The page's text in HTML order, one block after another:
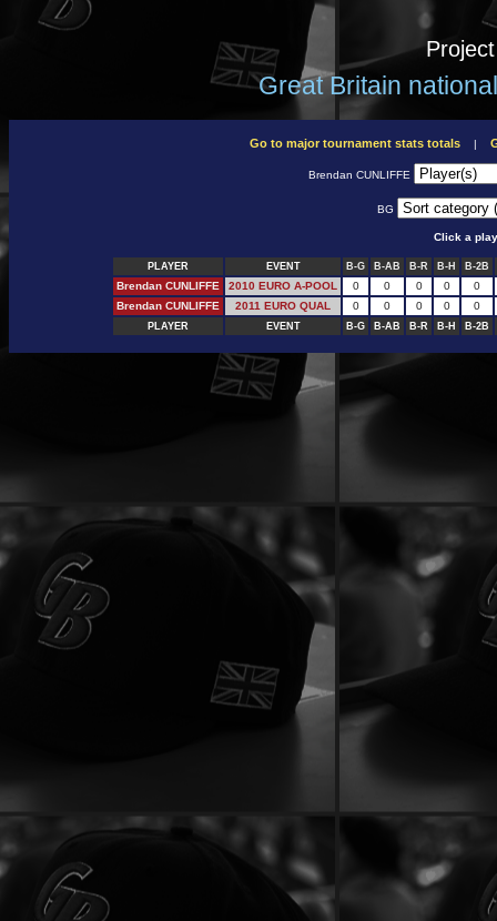
Great Britain
Go to major tournament stats totals|
Brendan CUNLIFFE
BG
Click a
PLAYER EVENT B-G B-AB B-R B-H B-2B
Brendan CUNLIFFE 2010 EURO A-POOL 0 0 0 0
0
Brendan CUNLIFFE
2011 EURO QUAL 0 0 0 0 0
PLAYER EVENT B-G B-AB B-R B-H B-2B